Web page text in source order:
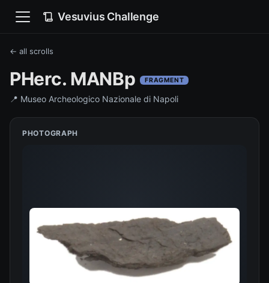
Vesuvius Challenge
← all scrolls
PHerc. MANBp FRAGMENT
📍 Museo Archeologico Nazionale di Napoli
PHOTOGRAPH